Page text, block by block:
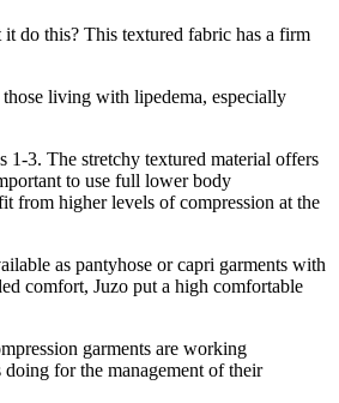
do this? This textured fabric has a firm
living with lipedema, especially
1-3. The stretchy textured material offers
to use full lower body
from higher levels of compression at the
as pantyhose or capri garments with
comfort, Juzo put a high comfortable
garments are working
for the management of their